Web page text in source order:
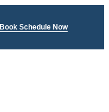
Book Schedule Now